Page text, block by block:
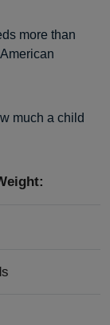
more than
much a child